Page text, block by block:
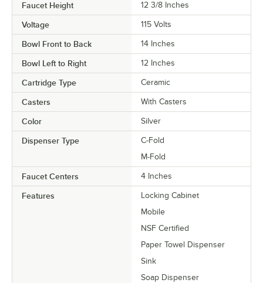
Faucet Height 12 3/8 Inches
Voltage 115 Volts
Bowl Front to Back 14 Inches
Bowl Left to Right 12 Inches
Cartridge Type Ceramic
Casters With Casters
Color Silver
Dispenser Type
C-Fold
M-Fold
Faucet Centers 4 Inches
Features
Locking Cabinet
Mobile
NSF Certified
Paper Towel Dispenser
Sink
Soap Dispenser